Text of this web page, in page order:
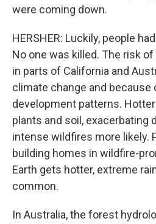
were coming down.
HERSHER: Luckily, people
No one was killed. The risk
in parts of California and
climate change and because
development patterns.
plants and soil, exacerbating
intense wildfires more likely.
building homes in wildfire-
Earth gets hotter, extreme
common.
In Australia, the forest